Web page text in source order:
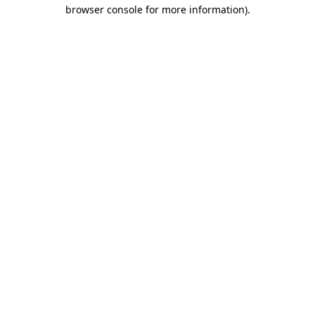
browser console for more information).